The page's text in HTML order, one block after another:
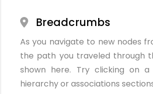
Breadcrumbs
As you navigate to new nodes
the path you traveled through
shown here. Try clicking on
hierarchy or associations